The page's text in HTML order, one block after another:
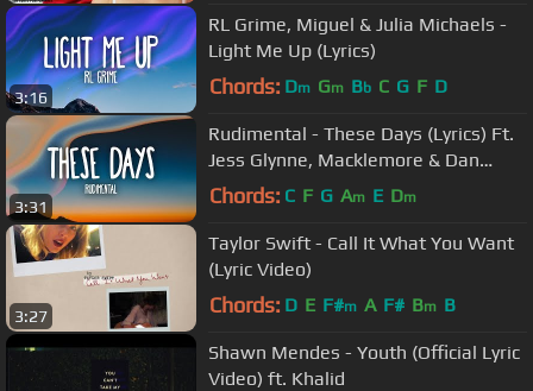
3:16
RL Grime, Miguel & Julia Michaels -
Light Me Up (Lyrics)
Chords: Dm Gm Bb C G F D
3:31
Rudimental - These Days (Lyrics) Ft.
Jess Glynne, Macklemore & Dan
Caplen
Chords: C F G Am E Dm
3:27
Taylor Swift - Call It What You Want
(Lyric Video)
Chords: D E F#m A F# Bm B
Shawn Mendes - Youth (Official Lyric
Video) ft. Khalid